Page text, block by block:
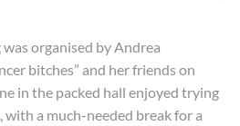
organised by Andrea
bitches” and her friends on
in the packed hall enjoyed trying
a much-needed break for a